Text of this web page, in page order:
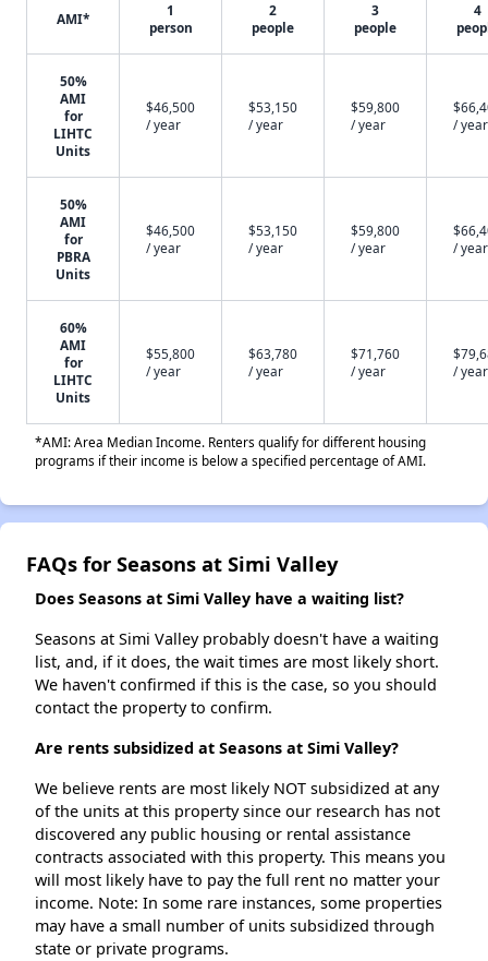
AMI*
1
person
2
people
3
people
4
50%
AMI
for
LIHTC
Units
$46,500
/ year
$53,150
/ year
$59,800
/ year
/ year
50%
AMI
for
PBRA
Units
$46,500
/ year
$53,150
/ year
$59,800
/ year
/ year
60%
AMI
for
LIHTC
Units
$55,800
/ year
$63,780
/ year
$71,760
/ year
/ year
*AMI: Area Median Income. Renters qualify for different housing
programs if their income is below a specified percentage of AMI.
FAQs for Seasons at Simi Valley
Does Seasons at Simi Valley have a waiting list?
Seasons at Simi Valley probably doesn't have a waiting
list, and, if it does, the wait times are most likely short.
We haven't confirmed if this is the case, so you should
contact the property to confirm.
Are rents subsidized at Seasons at Simi Valley?
We believe rents are most likely NOT subsidized at any
of the units at this property since our research has not
discovered any public housing or rental assistance
contracts associated with this property. This means you
will most likely have to pay the full rent no matter your
income. Note: In some rare instances, some properties
may have a small number of units subsidized through
state or private programs.